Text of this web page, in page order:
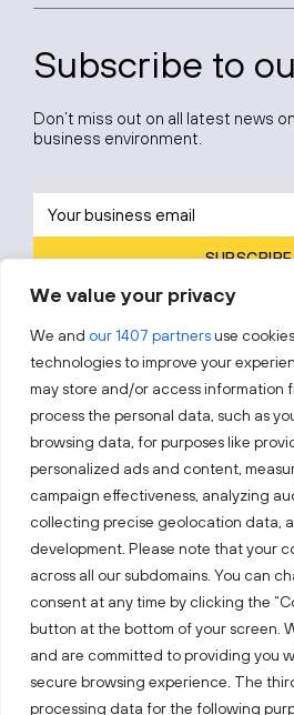
We value your privacy
We and our 1407 partnersuse
technologies to improve your
may store and/or access information
process the personal data, such as
browsing data, for purposes like
personalized ads and content,
campaign effectiveness, analyzing
collecting precise geolocation data,
development. Please note that your
across all our subdomains. You can
consent at any time by clicking the
button at the bottom of your screen.
and are committed to providing you
secure browsing experience. The
processing data for the following
Subscribe to
Don’t miss out on all latest news
business environment.
SUBSCRIBE
By subscribing, you agree to Invest
Follow us!
Keep up with everything that’s
moving business landscape.
Also visit: